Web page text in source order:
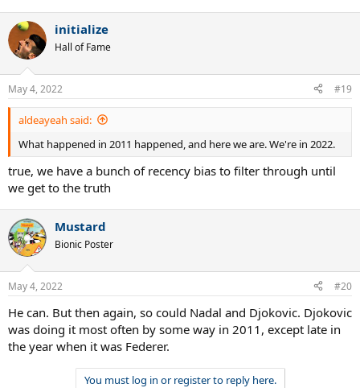
c
i
n
s
:
initialize
Hall of Fame
May 4, 2022 #19
aldeayeah said:
What happened in 2011 happened, and here we are. We're in 2022.
true, we have a bunch of recency bias to filter through until
we get to the truth
Mustard
Bionic Poster
May 4, 2022 #20
He can. But then again, so could Nadal and Djokovic. Djokovic
was doing it most often by some way in 2011, except late in
the year when it was Federer.
You must log in or register to reply here.